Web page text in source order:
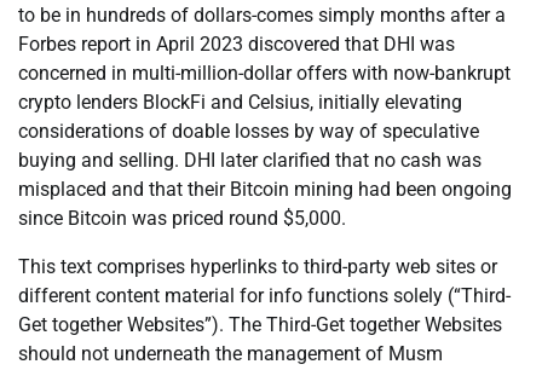
to be in hundreds of dollars-comes simply months after a
Forbes report in April 2023 discovered that DHI was
concerned in multi-million-dollar offers with now-bankrupt
crypto lenders BlockFi and Celsius, initially elevating
considerations of doable losses by way of speculative
buying and selling. DHI later clarified that no cash was
misplaced and that their Bitcoin mining had been ongoing
since Bitcoin was priced round $5,000.
This text comprises hyperlinks to third-party web sites or
different content material for info functions solely (“Third-
Get together Websites”). The Third-Get together Websites
should not underneath the management of Musm